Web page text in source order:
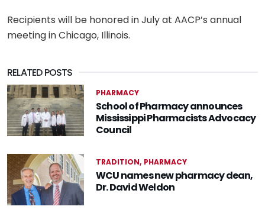
Recipients will be honored in July at AACP’s annual
meeting in Chicago, Illinois.
RELATED POSTS
PHARMACY
School of Pharmacy announces
Mississippi Pharmacists Advocacy
Council
TRADITION PHARMACY
WCU names new pharmacy dean,
Dr. David Weldon